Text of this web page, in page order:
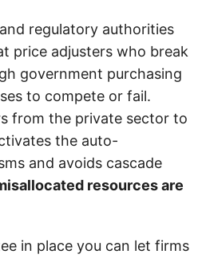
regulatory authorities
price adjusters who break
government purchasing
to compete or fail.
from the private sector to
the auto-
and avoids cascade
resources are
in place you can let firms